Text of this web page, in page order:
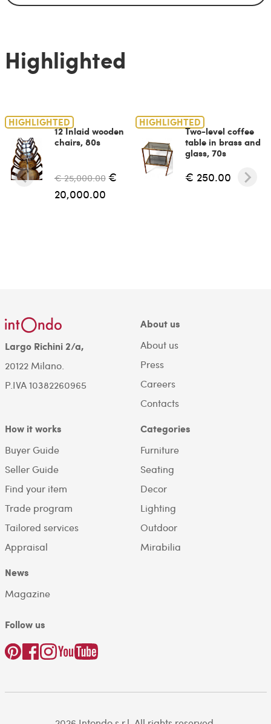
Highlighted
HIGHLIGHTED
12 Inlaid wooden
chairs, 80s
€ 25,000.00 €
20,000.00
HIGHLIGHTED
Two-level coffee
table in brass and
glass, 70s
€ 250.00
Largo Richini 2/a,
20122 Milano.
P.IVA 10382260965
About us
About us
Press
Careers
Contacts
How it works
Buyer Guide
Seller Guide
Find your item
Trade program
Tailored services
Appraisal
Categories
Furniture
Seating
Decor
Lighting
Outdoor
Mirabilia
News
Magazine
Follow us